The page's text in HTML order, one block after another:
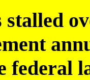
stalled
federal